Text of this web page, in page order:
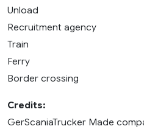
Unload
Recruitment agency
Train
Ferry
Border crossing
Credits:
GerScaniaTrucker Made